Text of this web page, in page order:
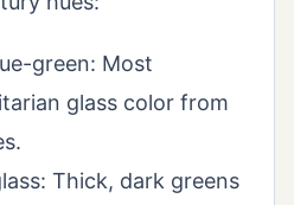
green: Most
glass color from
Thick, dark greens